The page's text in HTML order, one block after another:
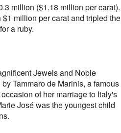
million ($1.18 million per carat).
million per carat and tripled the
a ruby.
Jewels and Noble
Tammaro de Marinis, a famous
of her marriage to Italy's
José was the youngest child